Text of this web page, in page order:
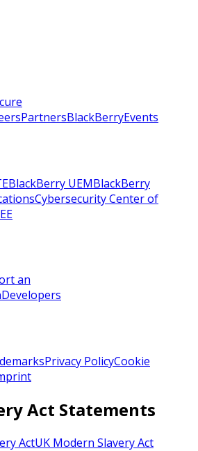
PartnersBlackBerryEvents
BlackBerry UEMBlackBerry
Cybersecurity Center of
an
Developers
Privacy PolicyCookie
Act Statements
ActUK Modern Slavery Act